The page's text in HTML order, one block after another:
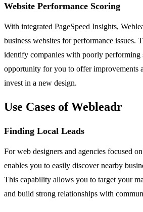
Website Performance Scoring
With integrated PageSpeed Insights,
business websites for performance issues.
identify companies with poorly performing
opportunity for you to offer improvements
invest in a new design.
Use Cases of Webleadr
Finding Local Leads
For web designers and agencies focused
enables you to easily discover nearby
This capability allows you to target your
and build strong relationships with